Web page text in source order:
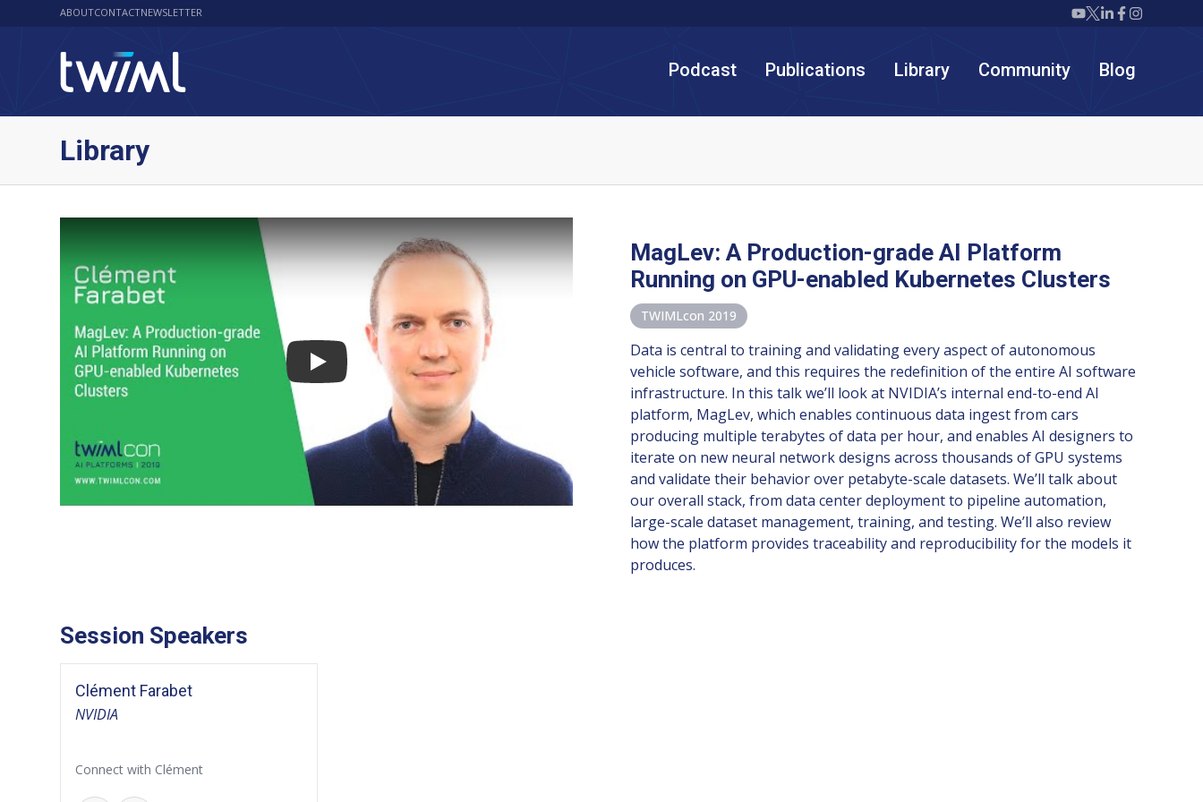
ABOUTCONTACTNEWSLETTER Twiml icon youtube
Twiml icon X/
Twiml icon
Twiml icon
Twiml
Podcast Publications Library Community Blog
Library
MagLev: A Production-grade AI Platform
Running on GPU-enabled Kubernetes Clusters
TWIMLcon 2019
Data is central to training and validating every aspect of autonomous
vehicle software, and this requires the redefinition of the entire AI software
infrastructure. In this talk we’ll look at NVIDIA’s internal end-to-end AI
platform, MagLev, which enables continuous data ingest from cars
producing multiple terabytes of data per hour, and enables AI designers to
iterate on new neural network designs across thousands of GPU systems
and validate their behavior over petabyte-scale datasets. We’ll talk about
our overall stack, from data center deployment to pipeline automation,
large-scale dataset management, training, and testing. We’ll also review
how the platform provides traceability and reproducibility for the models it
produces.
Session Speakers
Clément Farabet
NVIDIA
Connect with Clément